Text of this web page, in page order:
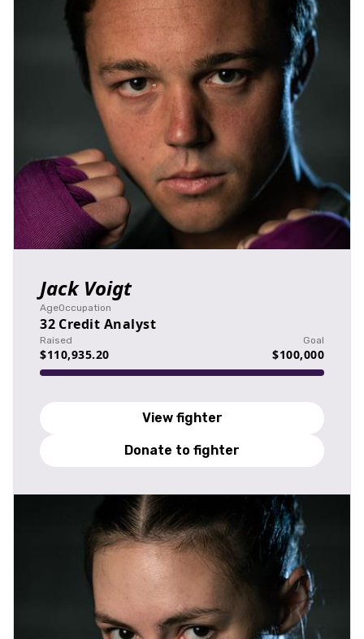
Jack Voigt
Age
32
Occupation
Credit Analyst
Raised
$110,935.20
Goal
$100,000
View fighter
Donate to fighter